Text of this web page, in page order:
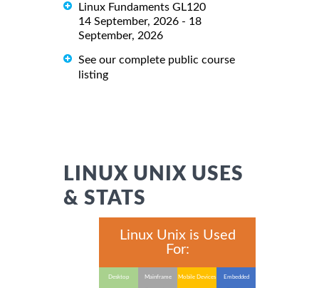
Linux Fundaments GL120
14 September, 2026 - 18
September, 2026
See our complete public course
listing
LINUX UNIX USES
& STATS
Linux Unix is Used
For:
Desktop Mainframe Mobile Devices Embedded